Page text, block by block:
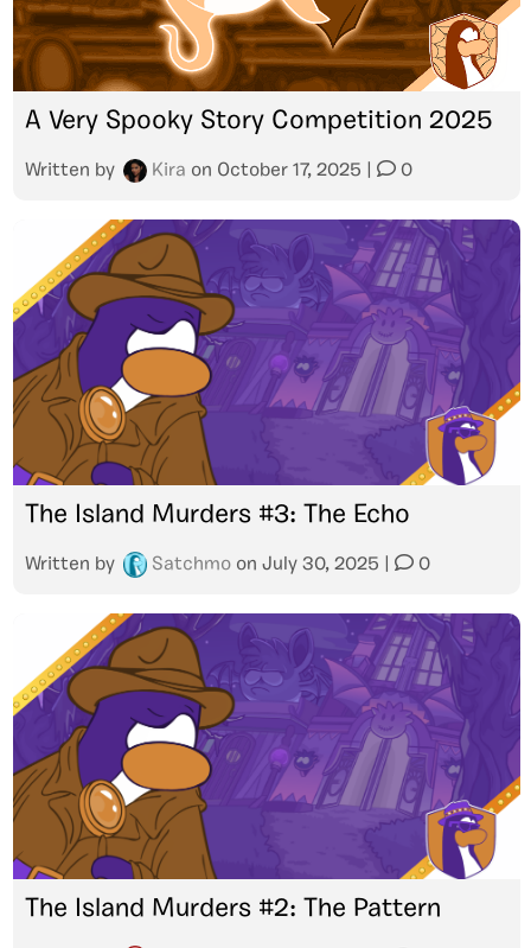
A Very Spooky Story Competition 2025
Written by Kira on October 17, 2025 0
The Island Murders #3: The Echo
Written by Satchmo on July 30, 2025 0
The Island Murders #2: The Pattern